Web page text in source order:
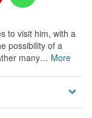
to visit him, with a
possibility of a
many… More